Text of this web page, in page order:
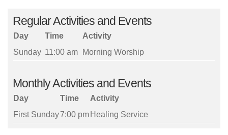
Regular Activities and Events
Day Time
Activity
Sunday 11:00 am Morning Worship
Monthly Activities and Events
Day Time
Activity
First Sunday7:00 pm Healing Service